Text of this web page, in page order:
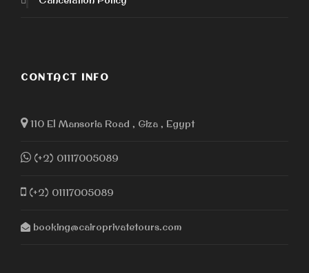
CONTACT INFO
110 El Mansoria Road , Giza , Egypt
(+2) 01117005089
(+2) 01117005089
booking@cairoprivatetours.com